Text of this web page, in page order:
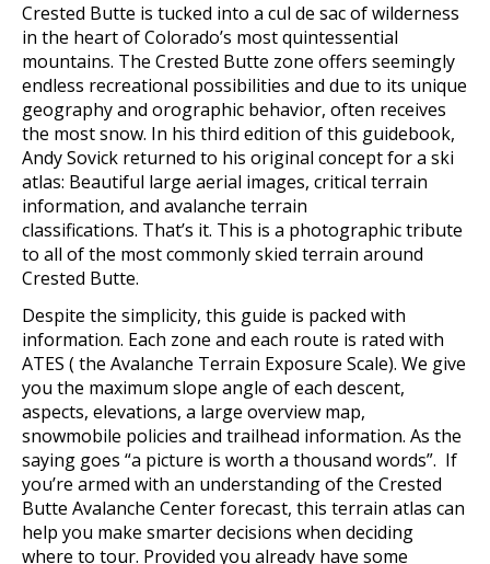
Crested Butte is tucked into a cul de sac of wilderness
in the heart of Colorado’s most quintessential
mountains. The Crested Butte zone offers seemingly
endless recreational possibilities and due to its unique
geography and orographic behavior, often receives
the most snow. In his third edition of this guidebook,
Andy Sovick returned to his original concept for a ski
atlas: Beautiful large aerial images, critical terrain
information, and avalanche terrain
classifications. That’s it. This is a photographic tribute
to all of the most commonly skied terrain around
Crested Butte.
Despite the simplicity, this guide is packed with
information. Each zone and each route is rated with
ATES ( the Avalanche Terrain Exposure Scale). We give
you the maximum slope angle of each descent,
aspects, elevations, a large overview map,
snowmobile policies and trailhead information. As the
saying goes “a picture is worth a thousand words”. If
you’re armed with an understanding of the Crested
Butte Avalanche Center forecast, this terrain atlas can
help you make smarter decisions when deciding
where to tour. Provided you already have some